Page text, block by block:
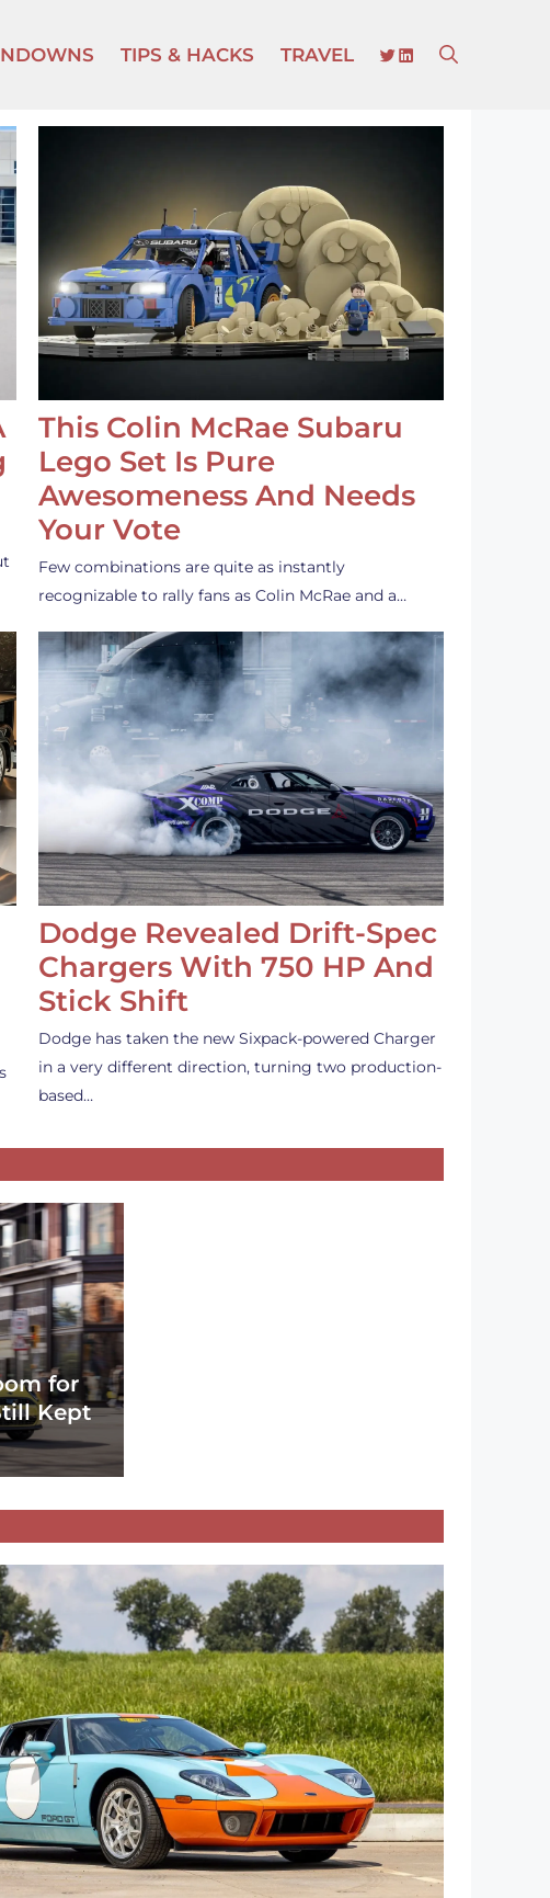
TIPS & HACKS TRAVEL TWITTER
LINKEDIN
This Colin McRae Subaru
Lego Set Is Pure
Awesomeness And Needs
Your Vote
Few combinations are quite as instantly
recognizable to rally fans as Colin McRae and a…
Dodge Revealed Drift-Spec
Chargers With 750 HP And
Stick Shift
Dodge has taken the new Sixpack-powered Charger
in a very different direction, turning two production-
based…
for
Kept